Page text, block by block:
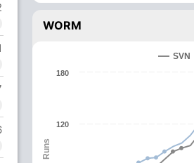
WORM
Runs
SVN
120
180